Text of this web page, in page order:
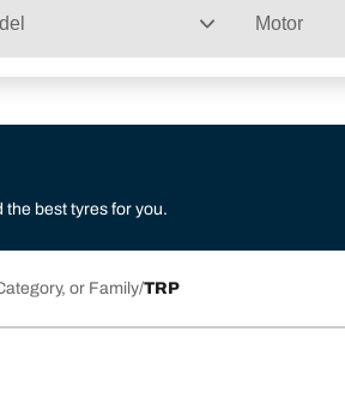
Motor
best tyres for you.
or Family TRP